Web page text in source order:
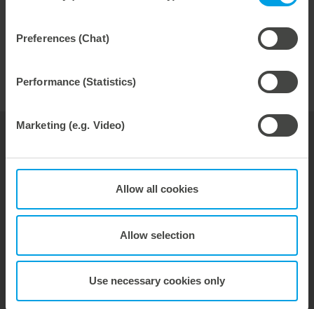
Preferences (Chat)
Performance (Statistics)
Marketing (e.g. Video)
Allow all cookies
Allow selection
Use necessary cookies only
ready times, stable die-cutting processes and maximum
The height-adjustable anvil is also available for
information
here.
your contact forpaperboard
General Sales Manager
phone: +49 7131 918-367